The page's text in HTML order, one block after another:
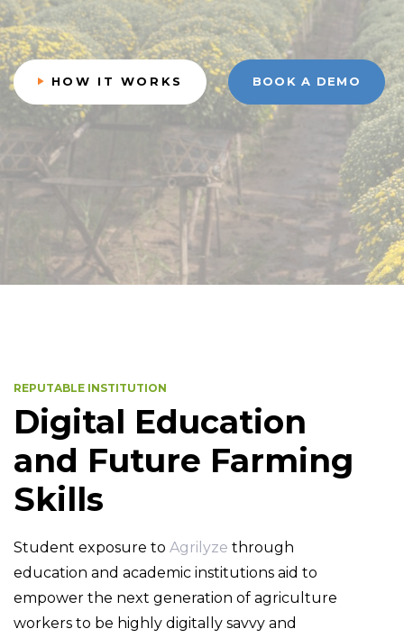
HOW IT WORKS BOOK A DEMO
REPUTABLE INSTITUTION
Digital Education
and Future Farming
Skills
Student exposure to Agrilyze through
education and academic institutions aid to
empower the next generation of agriculture
workers to be highly digitally savvy and